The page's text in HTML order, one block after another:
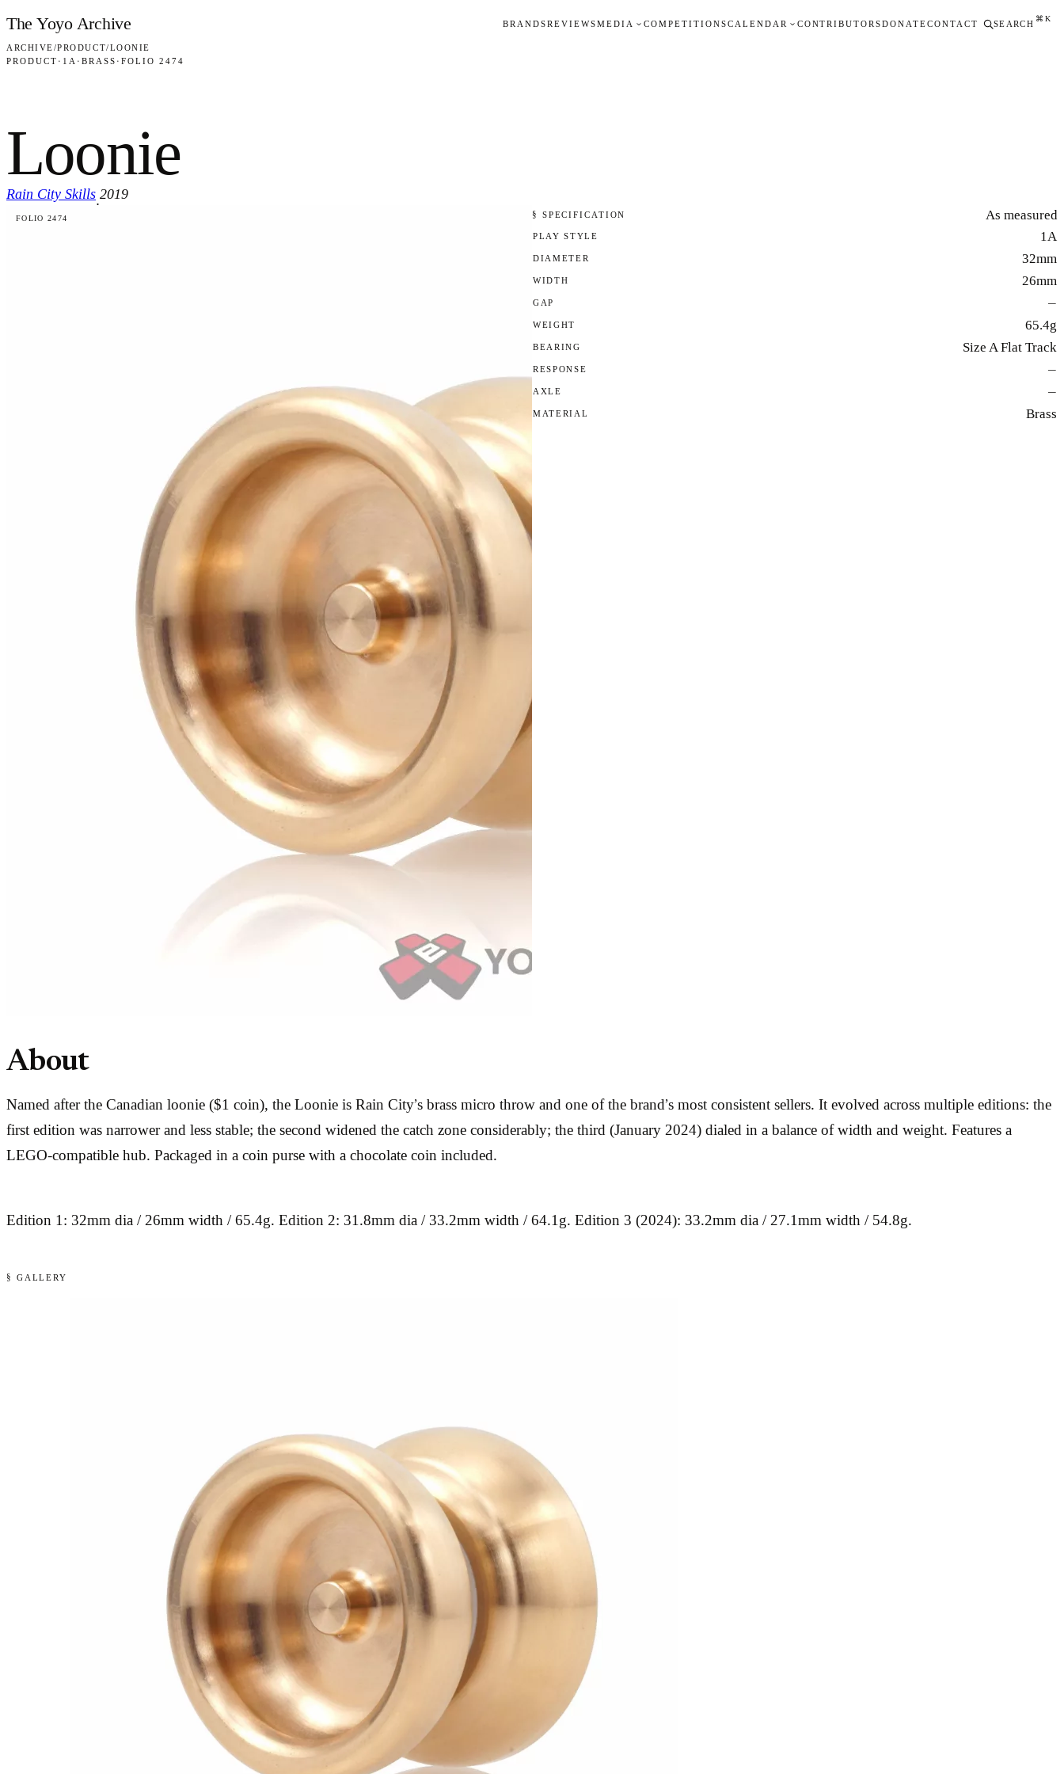
Skip to content
The Yoyo Archive BRANDSREVIEWSMEDIA COMPETITIONSCALENDAR CONTRIBUTORSDONATECONTACT SEARCH
⌘K
ARCHIVE/PRODUCT/LOONIE
PRODUCT · 1A · BRASS · FOLIO 2474
Loonie
Rain City Skills
·
2019
FOLIO 2474 § SPECIFICATION As measured
PLAY STYLE 1A
DIAMETER 32mm
WIDTH 26mm
GAP —
WEIGHT 65.4g
BEARING Size A Flat Track
RESPONSE —
AXLE —
MATERIAL Brass
About
Named after the Canadian loonie ($1 coin), the Loonie is Rain City’s brass micro throw and one of the brand’s most consistent sellers. It evolved across multiple editions: the
first edition was narrower and less stable; the second widened the catch zone considerably; the third (January 2024) dialed in a balance of width and weight. Features a
LEGO-compatible hub. Packaged in a coin purse with a chocolate coin included.
Edition 1: 32mm dia / 26mm width / 65.4g. Edition 2: 31.8mm dia / 33.2mm width / 64.1g. Edition 3 (2024): 33.2mm dia / 27.1mm width / 54.8g.
§ GALLERY